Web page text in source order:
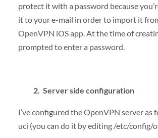
protect it with a password because
it to your e-mail in order to import it
OpenVPN iOS app. At the time of
prompted to enter a password.
2. Server side configuration
I’ve configured the OpenVPN server as
uci (you can do it by editing /etc/config/